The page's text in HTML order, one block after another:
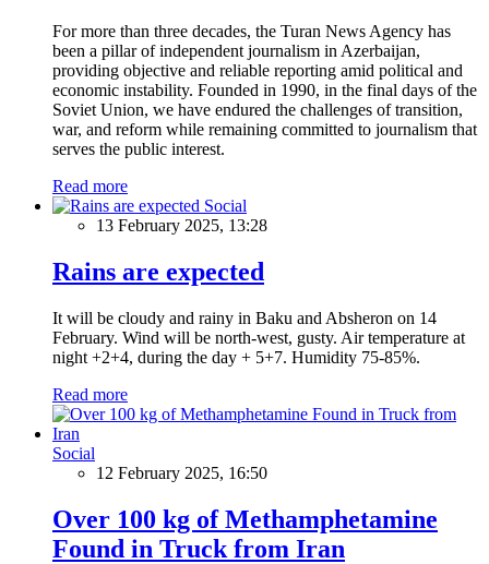
For more than three decades, the Turan News Agency has
been a pillar of independent journalism in Azerbaijan,
providing objective and reliable reporting amid political and
economic instability. Founded in 1990, in the final days of the
Soviet Union, we have endured the challenges of transition,
war, and reform while remaining committed to journalism that
serves the public interest.
Read more
Social
13 February 2025, 13:28
Rains are expected
It will be cloudy and rainy in Baku and Absheron on 14
February. Wind will be north-west, gusty. Air temperature at
night +2+4, during the day + 5+7. Humidity 75-85%.
Read more
Social
12 February 2025, 16:50
Over 100 kg of Methamphetamine
Found in Truck from Iran